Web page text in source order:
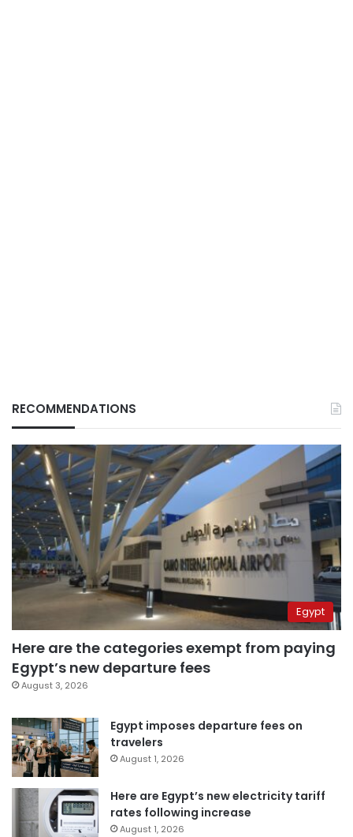
RECOMMENDATIONS
Egypt
Here are the categories exempt from paying
Egypt’s new departure fees
August 3, 2026
Egypt imposes departure fees on
travelers
August 1, 2026
Here are Egypt’s new electricity tariff
rates following increase
August 1, 2026